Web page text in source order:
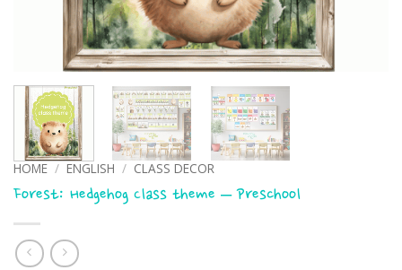
HOME / ENGLISH / CLASS DECOR
Forest: Hedgehog Class theme – Preschool